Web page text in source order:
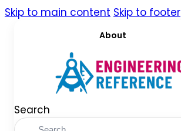
Skip to main content Skip to footer
About
Search